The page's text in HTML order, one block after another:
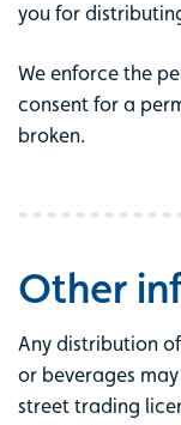
you for
We enforce the
consent for a
broken.
Other
Any distribution
or beverages
street trading